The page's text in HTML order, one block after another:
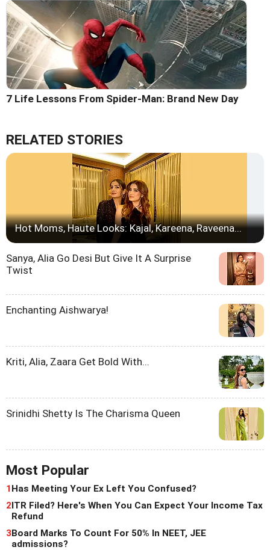
7 Life Lessons From Spider-Man: Brand New Day
RELATED STORIES
Hot Moms, Haute Looks: Kajal, Kareena, Raveena...
Sanya, Alia Go Desi But Give It A Surprise
Twist
Enchanting Aishwarya!
Kriti, Alia, Zaara Get Bold With...
Srinidhi Shetty Is The Charisma Queen
Most Popular
1Has Meeting Your Ex Left You Confused?
2ITR Filed? Here's When You Can Expect Your Income Tax
Refund
3Board Marks To Count For 50% In NEET, JEE
admissions?